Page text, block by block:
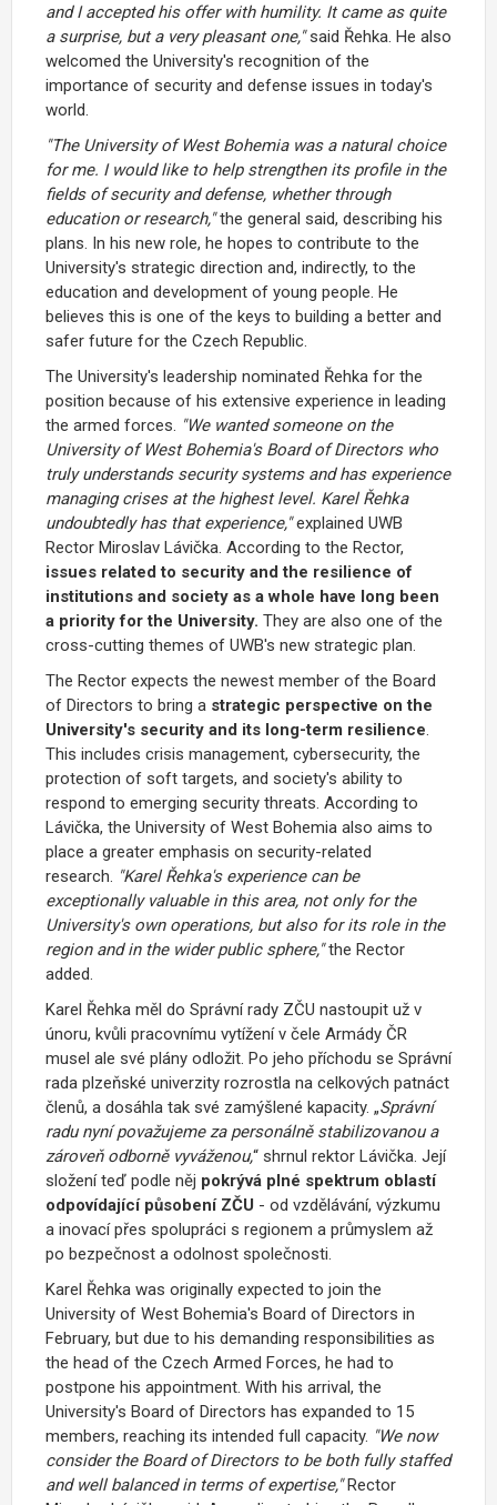
and I accepted his offer with humility. It came as quite
a surprise, but a very pleasant one,"said Řehka. He also
welcomed the University's recognition of the
importance of security and defense issues in today's
world.
"The University of West Bohemia was a natural choice
for me. I would like to help strengthen its profile in the
fields of security and defense, whether through
education or research,"the general said, describing his
plans. In his new role, he hopes to contribute to the
University's strategic direction and, indirectly, to the
education and development of young people. He
believes this is one of the keys to building a better and
safer future for the Czech Republic.
The University's leadership nominated Řehka for the
position because of his extensive experience in leading
the armed forces. "We wanted someone on the
University of West Bohemia's Board of Directors who
truly understands security systems and has experience
managing crises at the highest level. Karel Řehka
undoubtedly has that experience,"explained UWB
Rector Miroslav Lávička. According to the Rector,
issues related to security and the resilience of
institutions and society as a whole have long been
a priority for the University. They are also one of the
cross-cutting themes of UWB's new strategic plan.
The Rector expects the newest member of the Board
of Directors to bring a strategic perspective on the
University's security and its long-term resilience.
This includes crisis management, cybersecurity, the
protection of soft targets, and society's ability to
respond to emerging security threats. According to
Lávička, the University of West Bohemia also aims to
place a greater emphasis on security-related
research. "Karel Řehka's experience can be
exceptionally valuable in this area, not only for the
University's own operations, but also for its role in the
region and in the wider public sphere,"the Rector
added.
Karel Řehka měl do Správní rady ZČU nastoupit už v
únoru, kvůli pracovnímu vytížení v čele Armády ČR
musel ale své plány odložit. Po jeho příchodu se Správní
rada plzeňské univerzity rozrostla na celkových patnáct
členů, a dosáhla tak své zamýšlené kapacity. „Správní
radu nyní považujeme za personálně stabilizovanou a
zároveň odborně vyváženou,“ shrnul rektor Lávička. Její
složení teď podle něj pokrývá plné spektrum oblastí
odpovídající působení ZČU - od vzdělávání, výzkumu
a inovací přes spolupráci s regionem a průmyslem až
po bezpečnost a odolnost společnosti.
Karel Řehka was originally expected to join the
University of West Bohemia's Board of Directors in
February, but due to his demanding responsibilities as
the head of the Czech Armed Forces, he had to
postpone his appointment. With his arrival, the
University's Board of Directors has expanded to 15
members, reaching its intended full capacity. "We now
consider the Board of Directors to be both fully staffed
and well balanced in terms of expertise,"Rector